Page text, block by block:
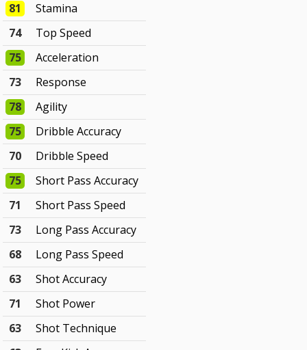
81
Stamina
74
Top Speed
75
Acceleration
73
Response
78
Agility
75
Dribble Accuracy
70
Dribble Speed
75
Short Pass Accuracy
71
Short Pass Speed
73
Long Pass Accuracy
68
Long Pass Speed
63
Shot Accuracy
71
Shot Power
63
Shot Technique